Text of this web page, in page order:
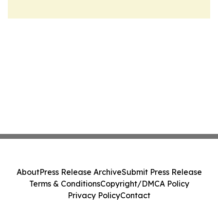
AboutPress Release ArchiveSubmit Press Release
Terms & ConditionsCopyright/DMCA Policy
Privacy PolicyContact